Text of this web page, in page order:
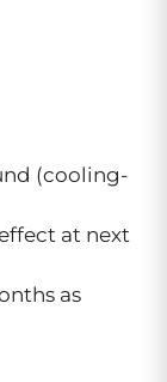
(cooling-
at next
as